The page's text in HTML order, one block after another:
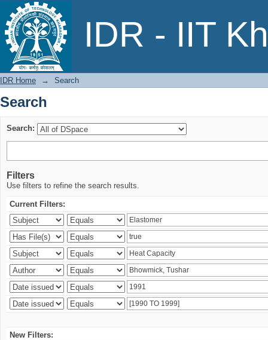
IDR - IIT
Search
IDR Home → Search
Search
Search:
Filters
Use filters to refine the search results.
Current Filters:
New Filters: